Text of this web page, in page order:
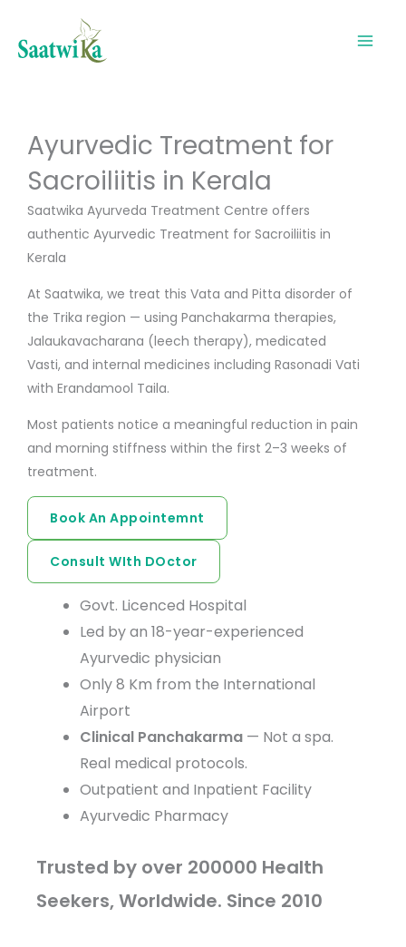
Ayurvedic Treatment for
Sacroiliitis in Kerala
Saatwika Ayurveda Treatment Centre offers
authentic Ayurvedic Treatment for Sacroiliitis in
Kerala
At Saatwika, we treat this Vata and Pitta disorder of
the Trika region — using Panchakarma therapies,
Jalaukavacharana (leech therapy), medicated
Vasti, and internal medicines including Rasonadi Vati
with Erandamool Taila.
Most patients notice a meaningful reduction in pain
and morning stiffness within the first 2–3 weeks of
treatment.
Book An Appointemnt
Consult WIth DOctor
Govt. Licenced Hospital
Led by an 18-year-experienced
Ayurvedic physician
Only 8 Km from the International
Airport
Clinical Panchakarma — Not a spa.
Real medical protocols.
Outpatient and Inpatient Facility
Ayurvedic Pharmacy
Trusted by over 200000 Health
Seekers, Worldwide. Since 2010